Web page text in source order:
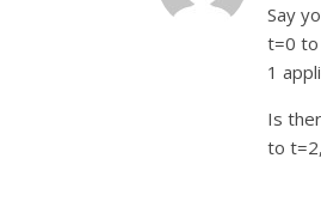
Say
t=0 to
1
Is
to